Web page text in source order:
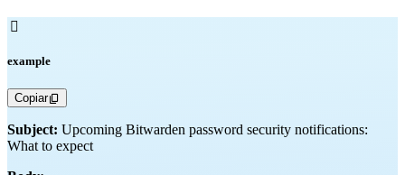

example
Copiar
Subject: Upcoming Bitwarden password security notifications:
What to expect